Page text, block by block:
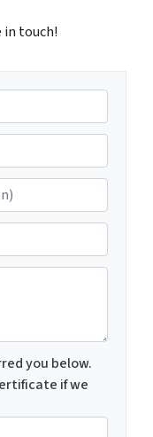
in touch!
*
you below.
if we